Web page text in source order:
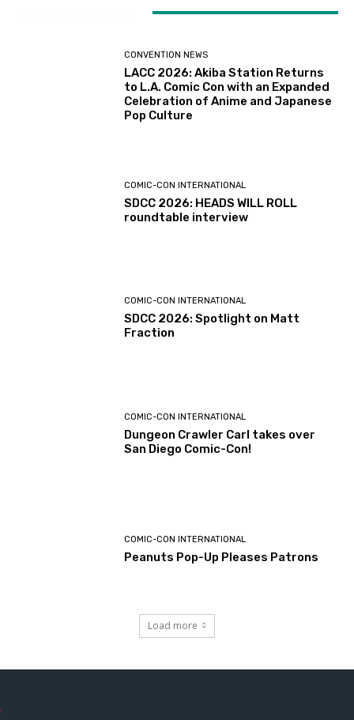
CONVENTION NEWS
LACC 2026: Akiba Station Returns
to L.A. Comic Con with an Expanded
Celebration of Anime and Japanese
Pop Culture
COMIC-CON INTERNATIONAL
SDCC 2026: HEADS WILL ROLL
roundtable interview
COMIC-CON INTERNATIONAL
SDCC 2026: Spotlight on Matt
Fraction
COMIC-CON INTERNATIONAL
Dungeon Crawler Carl takes over
San Diego Comic-Con!
COMIC-CON INTERNATIONAL
Peanuts Pop-Up Pleases Patrons
Load more